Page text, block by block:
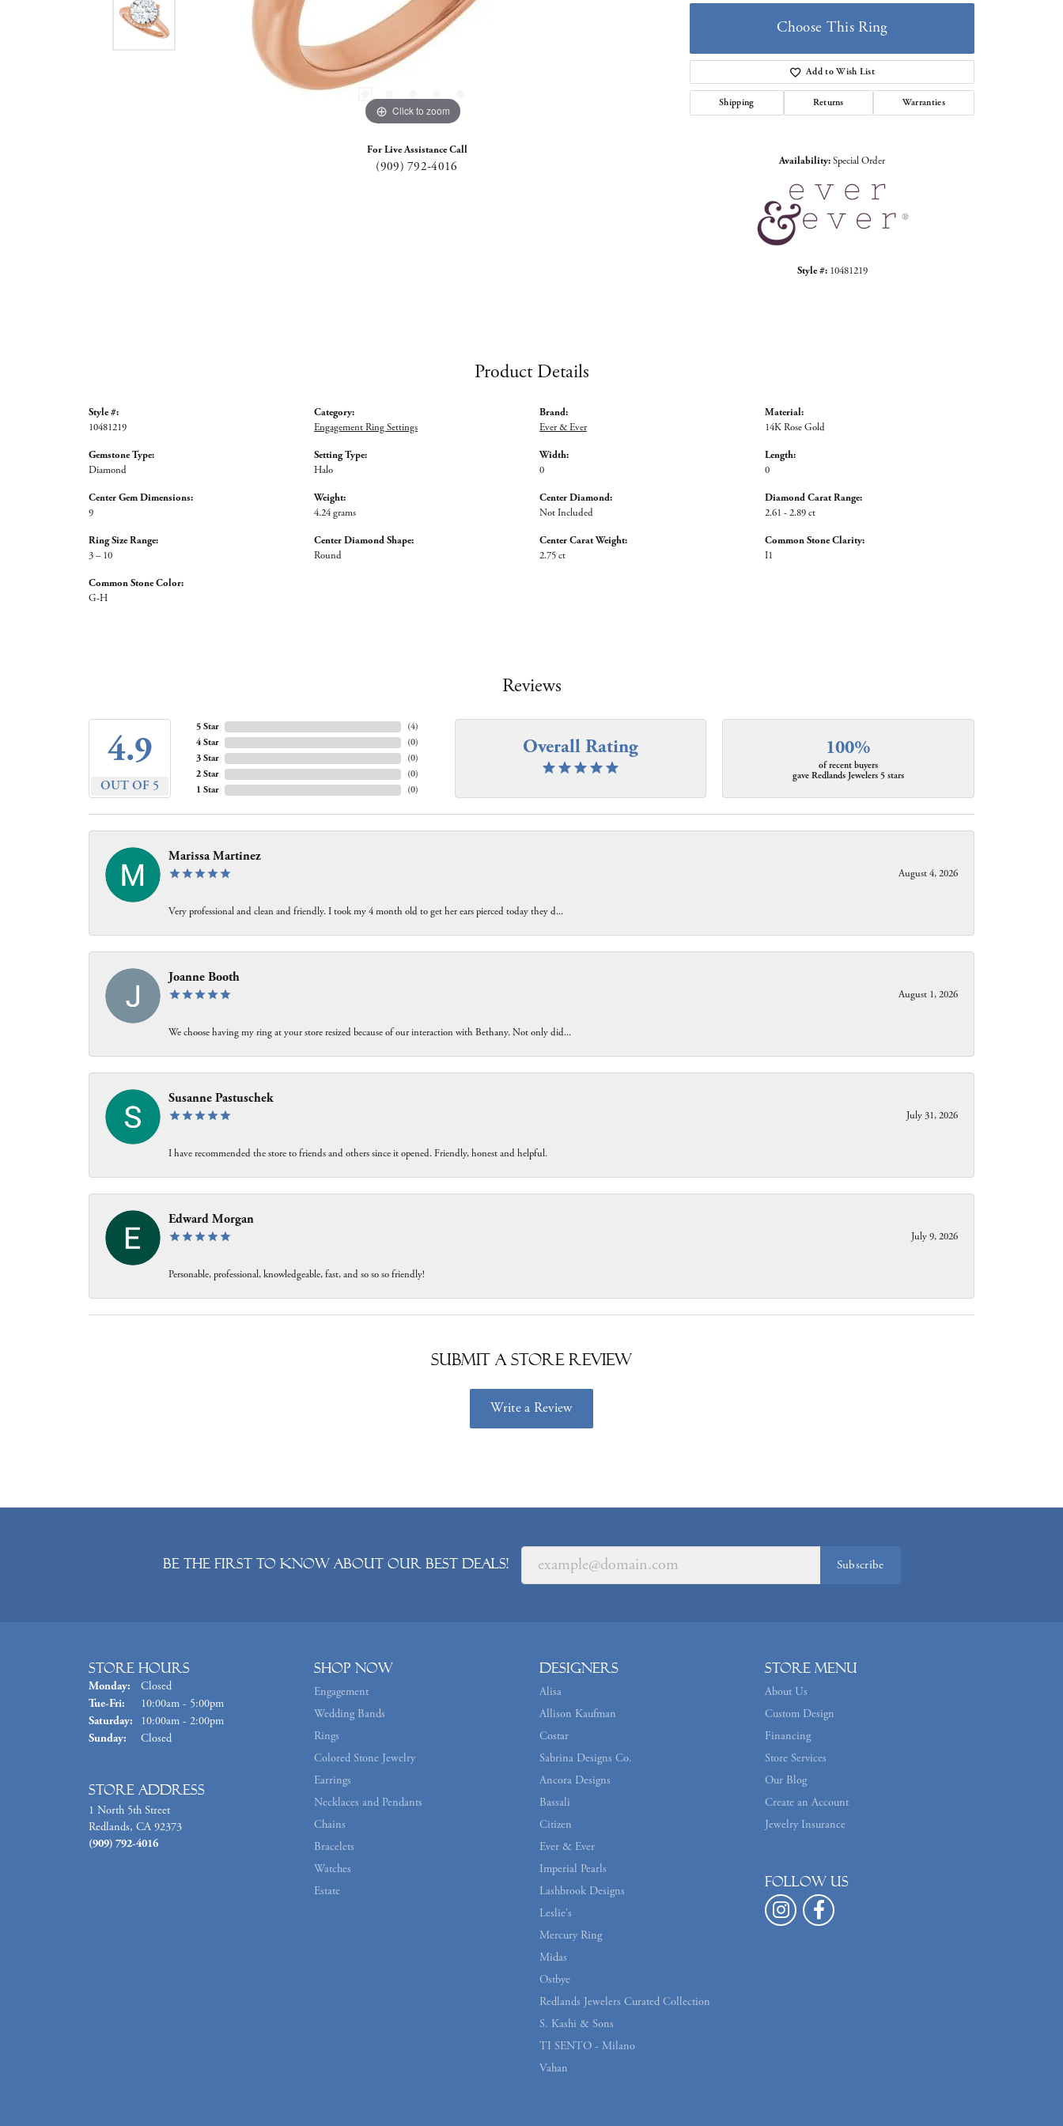
Click to zoom
For Live Assistance Call
(909) 792-4016
Choose This Ring
Add to Wish List
Shipping Returns Warranties
Availability:Special Order
Style #: 10481219
Product Details
Style #:
10481219
Gemstone Type:
Diamond
Center Gem Dimensions:
9
Ring Size Range:
3 – 10
Common Stone Color:
G-H
Category:
Engagement Ring Settings
Setting Type:
Halo
Weight:
4.24 grams
Center Diamond Shape:
Round
Brand:
Ever & Ever
Width:
0
Center Diamond:
Not Included
Center Carat Weight:
2.75 ct
Material:
14K Rose Gold
Length:
0
Diamond Carat Range:
2.61 - 2.89 ct
Common Stone Clarity:
I1
Reviews
4.9
OUT OF 5
5 Star
4 Star
3 Star
2 Star
1 Star
(4)
(0)
(0)
(0)
(0)
Overall Rating 100%
of recent buyers
gave Redlands Jewelers 5 stars
Marissa Martinez
August 4, 2026
Very professional and clean and friendly. I took my 4 month old to get her ears pierced today they d...
Joanne Booth
August 1, 2026
We choose having my ring at your store resized because of our interaction with Bethany. Not only did...
Susanne Pastuschek
July 31, 2026
I have recommended the store to friends and others since it opened. Friendly, honest and helpful.
Edward Morgan
July 9, 2026
Personable, professional, knowledgeable, fast, and so so so friendly!
Submit a Store Review
Write a Review
Be the first to know about our best deals! Subscribe
Store Hours
Monday:
Closed
Tue-Fri: Tuesday - Friday:
10:00am - 5:00pm
Saturday:
10:00am - 2:00pm
Sunday:
Closed
Store Address
1 North 5th Street
Redlands, CA 92373
(909) 792-4016
Shop Now
Engagement
Wedding Bands
Rings
Colored Stone Jewelry
Earrings
Necklaces and Pendants
Chains
Bracelets
Watches
Estate
Designers
Alisa
Allison Kaufman
Costar
Sabrina Designs Co.
Ancora Designs
Bassali
Citizen
Ever & Ever
Imperial Pearls
Lashbrook Designs
Leslie's
Mercury Ring
Midas
Ostbye
Redlands Jewelers Curated Collection
S. Kashi & Sons
TI SENTO - Milano
Vahan
Store Menu
About Us
Custom Design
Financing
Store Services
Our Blog
Create an Account
Jewelry Insurance
Follow us